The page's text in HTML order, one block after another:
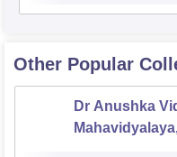
Other Popular
Dr Anushka